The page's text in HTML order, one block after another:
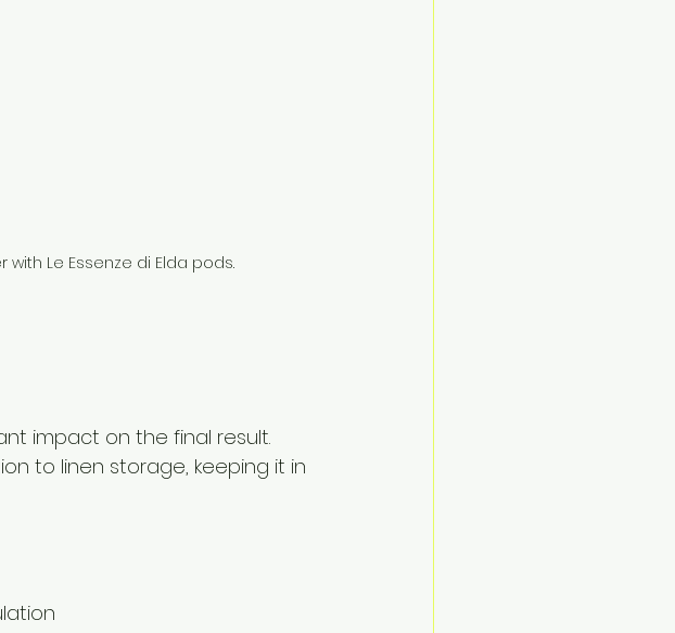
Le Essenze di Elda pods.
impact on the final result.
to linen storage, keeping it in